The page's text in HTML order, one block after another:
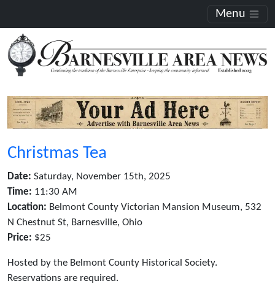
Menu
Christmas Tea
Date: Saturday, November 15th, 2025
Time: 11:30 AM
Location: Belmont County Victorian Mansion Museum, 532
N Chestnut St, Barnesville, Ohio
Price: $25
Hosted by the Belmont County Historical Society.
Reservations are required.